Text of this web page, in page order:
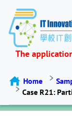
The
Home
Case R21: